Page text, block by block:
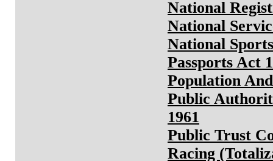
National
National
National
Passports Act
Population
Public
1961
Public Trust
Racing